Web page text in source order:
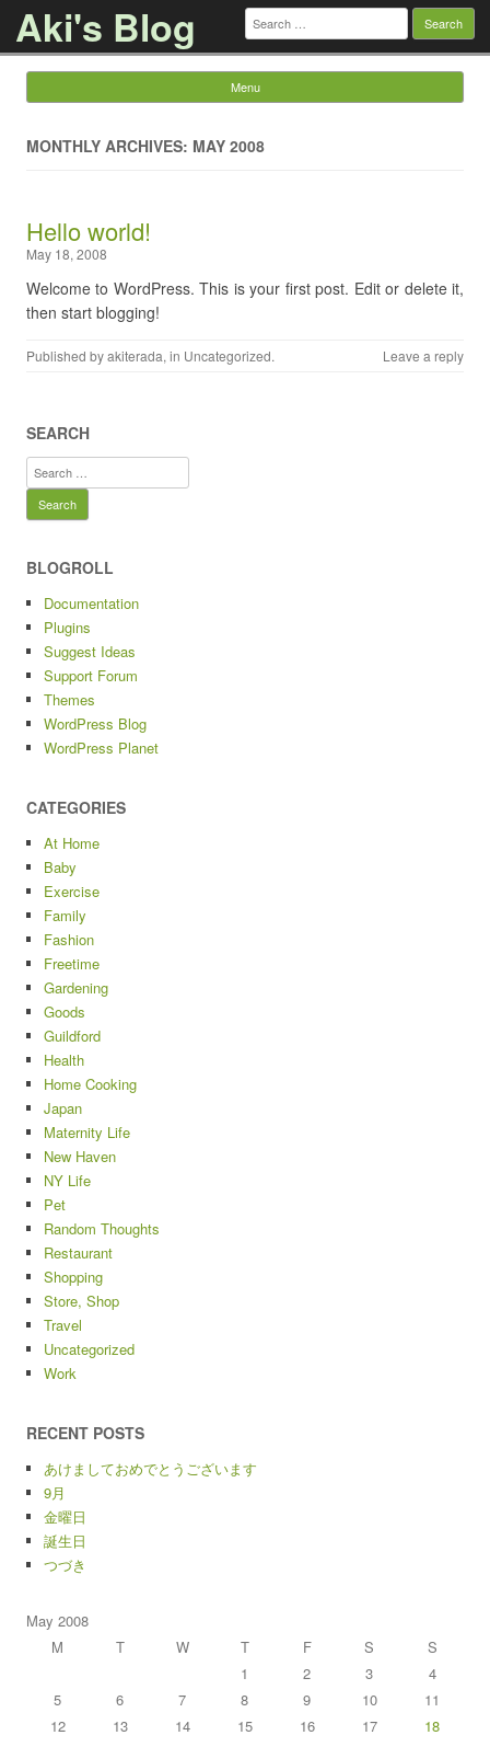
Aki's Blog Search
for:
Menu
MONTHLY ARCHIVES: MAY 2008
Hello world!
May 18, 2008
Welcome to WordPress. This is your first post. Edit or delete it,
then start blogging!
Published byakiterada, in Uncategorized. Leave a reply
SEARCH
Search
for:
BLOGROLL
Documentation
Plugins
Suggest Ideas
Support Forum
Themes
WordPress Blog
WordPress Planet
CATEGORIES
At Home
Baby
Exercise
Family
Fashion
Freetime
Gardening
Goods
Guildford
Health
Home Cooking
Japan
Maternity Life
New Haven
NY Life
Pet
Random Thoughts
Restaurant
Shopping
Store, Shop
Travel
Uncategorized
Work
RECENT POSTS
あけましておめでとうございます
9月
金曜日
誕生日
つづき
May 2008
M
T W T F S
S
1
2 3
4
5
6 7 8 9 10
11
12
13 14 15 16 17
18